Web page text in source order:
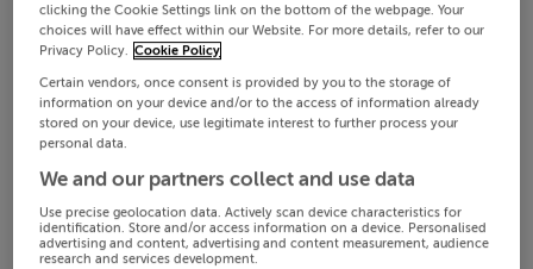
clicking the Cookie Settings link on the bottom of the webpage. Your
choices will have effect within our Website. For more details, refer to our
Privacy Policy. Cookie Policy
Certain vendors, once consent is provided by you to the storage of
information on your device and/or to the access of information already
stored on your device, use legitimate interest to further process your
personal data.
We and our partners collect and use data
Use precise geolocation data. Actively scan device characteristics for
identification. Store and/or access information on a device. Personalised
advertising and content, advertising and content measurement, audience
research and services development.